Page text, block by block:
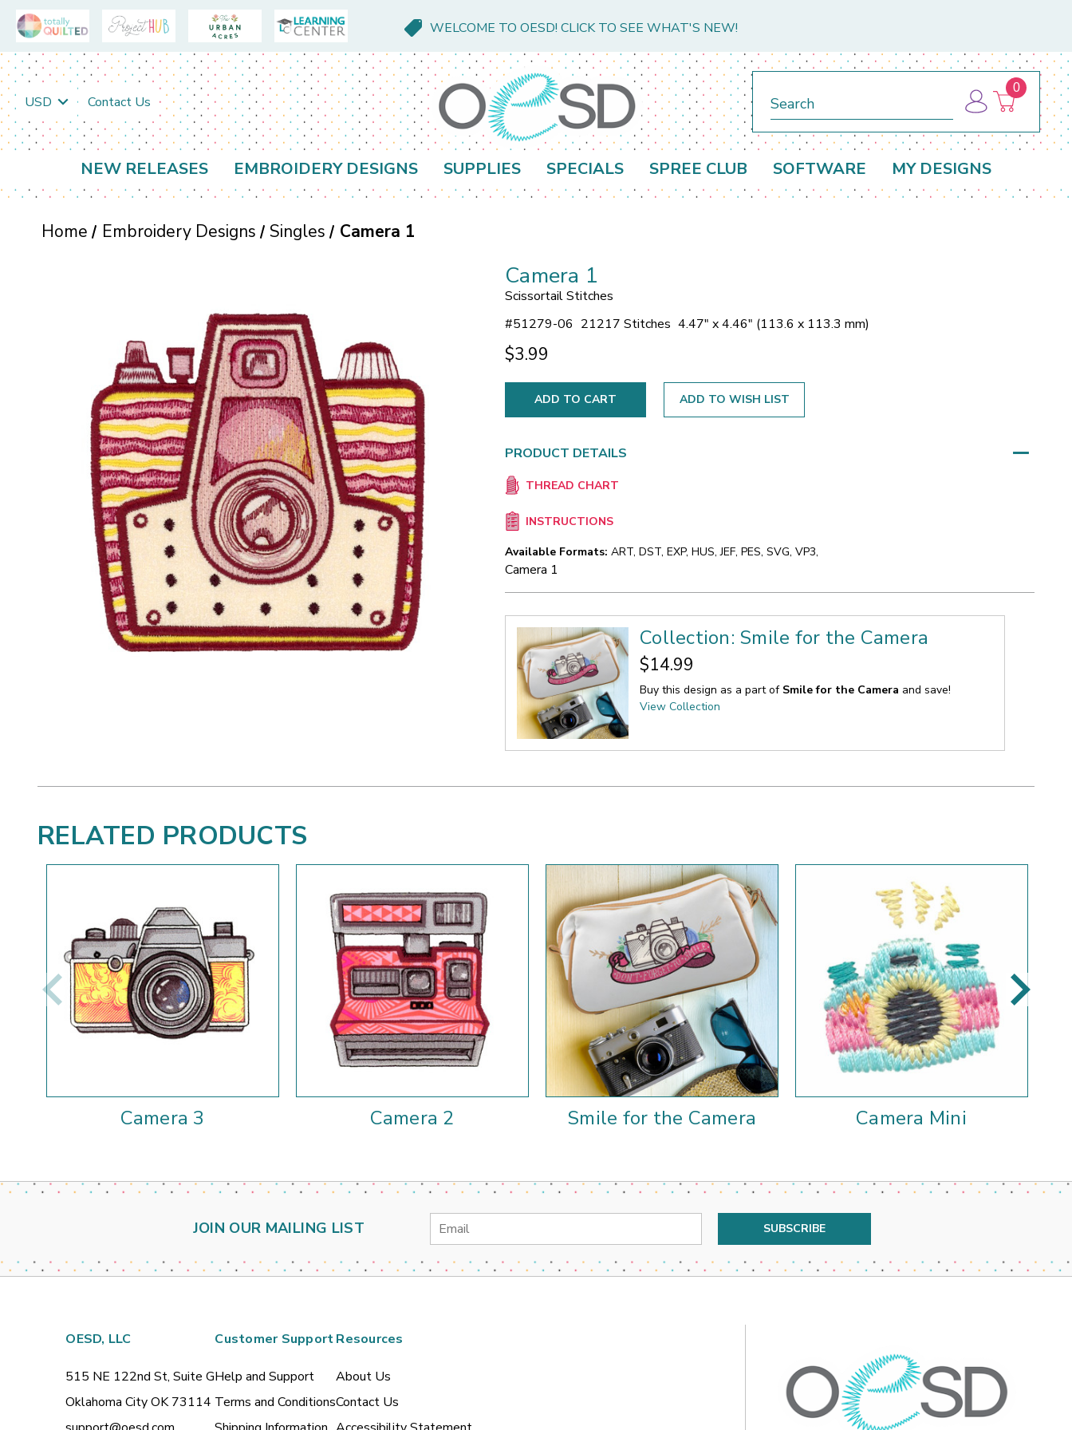
WELCOME TO OESD! CLICK TO SEE WHAT'S NEW!
USD Contact Us
0
NEW RELEASES EMBROIDERY DESIGNS SUPPLIES SPECIALS SPREE CLUB SOFTWARE MY DESIGNS
Home Embroidery Designs Singles Camera 1
Camera 1
Scissortail Stitches
#51279-06 21217 Stitches 4.47" x 4.46" (113.6 x 113.3 mm)
$3.99
ADD TO WISH LIST
PRODUCT DETAILS
THREAD CHART
INSTRUCTIONS
Available Formats: ART, DST, EXP, HUS, JEF, PES, SVG, VP3,
Camera 1
Collection: Smile for the Camera
$14.99
Buy this design as a part of Smile for the Camera and save!
View Collection
RELATED PRODUCTS
Camera 3 Camera 2 Smile for the Camera Camera Mini
JOIN OUR MAILING LIST
Email
Address
OESD, LLC
515 NE 122nd St, Suite G
Oklahoma City OK 73114
Customer Support
Help and Support
Terms and Conditions
Resources
About Us
Contact Us